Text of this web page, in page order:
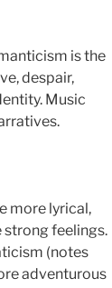
is the
despair,
Music
more lyrical,
strong feelings.
(notes
adventurous